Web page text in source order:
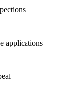
applications